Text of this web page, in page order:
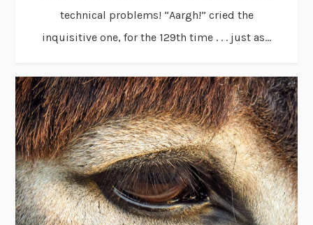
technical problems! “Aargh!” cried the
inquisitive one, for the 129th time . . . just as...